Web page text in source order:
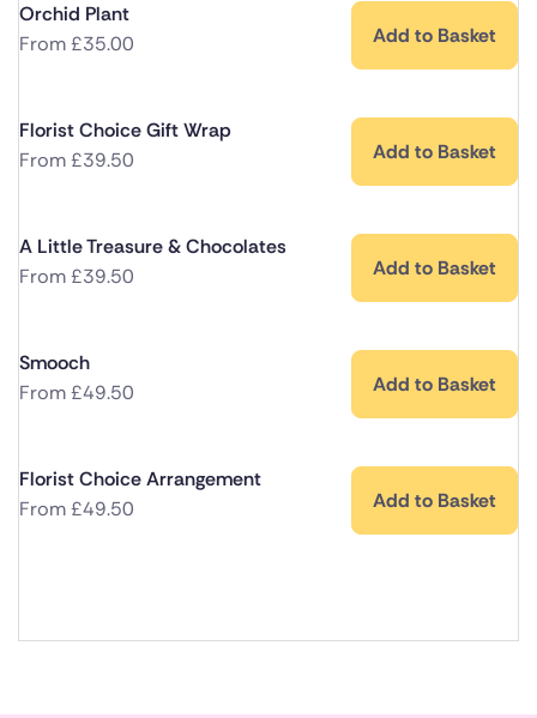
Orchid Plant
From£35.00 Add to Basket
Florist Choice Gift Wrap
From£39.50 Add to Basket
A Little Treasure & Chocolates
From£39.50 Add to Basket
Smooch
From£49.50 Add to Basket
Florist Choice Arrangement
From£49.50 Add to Basket